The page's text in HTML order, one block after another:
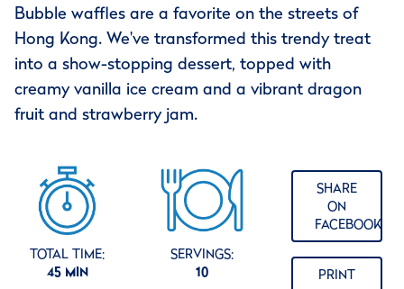
Bubble waffles are a favorite on the streets of
Hong Kong. We've transformed this trendy treat
into a show-stopping dessert, topped with
creamy vanilla ice cream and a vibrant dragon
fruit and strawberry jam.
TOTAL TIME:
45 MIN
SERVINGS:
10
SHARE
ON
FACEBOOK
PRINT